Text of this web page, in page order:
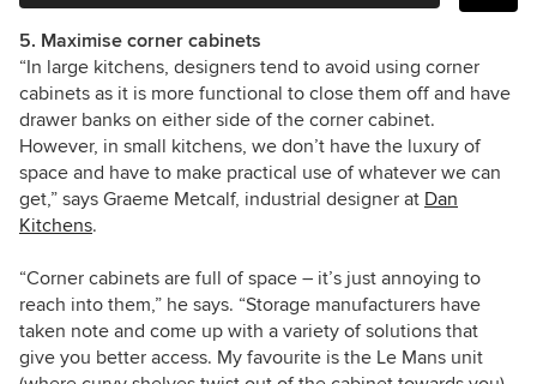
5. Maximise corner cabinets
“In large kitchens, designers tend to avoid using corner
cabinets as it is more functional to close them off and have
drawer banks on either side of the corner cabinet.
However, in small kitchens, we don’t have the luxury of
space and have to make practical use of whatever we can
get,” says Graeme Metcalf, industrial designer at Dan
Kitchens.
“Corner cabinets are full of space – it’s just annoying to
reach into them,” he says. “Storage manufacturers have
taken note and come up with a variety of solutions that
give you better access. My favourite is the Le Mans unit